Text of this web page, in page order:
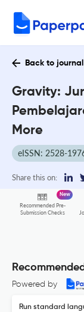
Back to
Gravity:
More
eISSN: 2528-
Share this on:
Recommended Pre-
Submission Checks
New
Powered by
Run standard